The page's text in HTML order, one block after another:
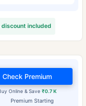
discount included
Premium Starting
Online & Save ₹0.7 K
Check Premium